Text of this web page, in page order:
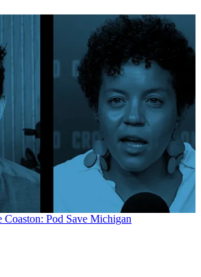
Coaston: Pod Save Michigan